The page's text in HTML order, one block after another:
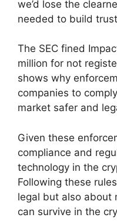
we’d lose the
needed to build
The SEC fined
million for not
shows why
companies to
market safer and
Given these
compliance and
technology in the
Following these
legal but also about
can survive in the